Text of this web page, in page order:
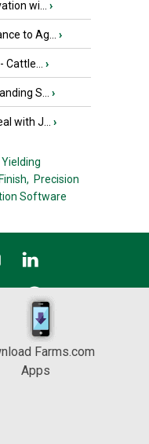
wi... ›
to Ag... ›
›
S... ›
with J... ›
Precision
Software
Farms.com
Apps